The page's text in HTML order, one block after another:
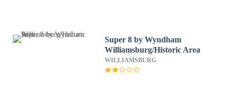
Super 8 by Wyndham
Williamsburg/Historic Area
WILLIAMSBURG